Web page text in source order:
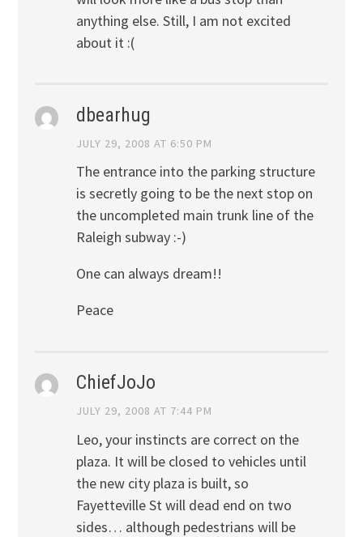
anything else. Still, I am not excited
about it :(
dbearhug
JULY 29, 2008 AT 6:50 PM
The entrance into the parking structure
is secretly going to be the next stop on
the uncompleted main trunk line of the
Raleigh subway :-)
One can always dream!!
Peace
ChiefJoJo
JULY 29, 2008 AT 7:44 PM
Leo, your instincts are correct on the
plaza. It will be closed to vehicles until
the new city plaza is built, so
Fayetteville St will dead end on two
sides… although pedestrians will be